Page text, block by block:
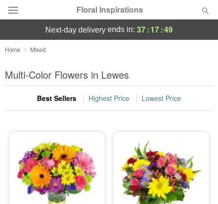
Floral Inspirations
Deal of the Day
Summer Featured
Occasions
Sympathy and Funeral
Flowers, Plants & Gifts
next-day delivery ends in: 37:17:48
Home Mixed
Multi-Color Flowers in Lewes
Best Sellers Highest Price Lowest Price